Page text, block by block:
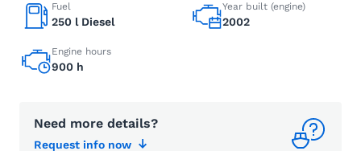
Fuel
250 l Diesel
Year built (engine)
2002
Engine hours
900 h
Need more details?
Request info now